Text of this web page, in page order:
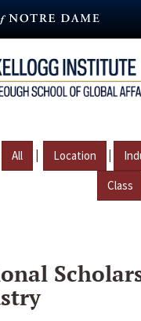
All | Location |
Class